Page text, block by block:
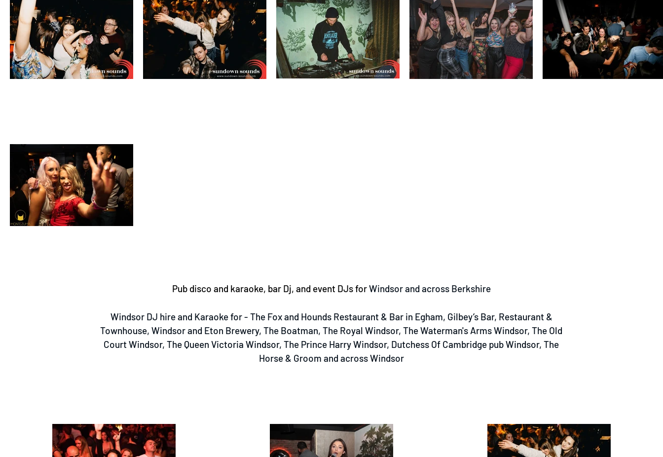
Pub disco and karaoke, bar Dj, and event DJs forWindsor and across Berkshire
Windsor DJ hire and Karaoke for - The Fox and Hounds Restaurant & Bar in Egham, Gilbey’s Bar, Restaurant &
Townhouse, Windsor and Eton Brewery, The Boatman, The Royal Windsor, The Waterman's Arms Windsor, The Old
Court Windsor, The Queen Victoria Windsor, The Prince Harry Windsor, Dutchess Of Cambridge pub Windsor, The
Horse & Groom and across Windsor